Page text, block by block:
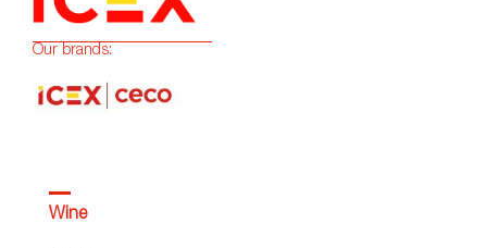
Our brands:
Wine